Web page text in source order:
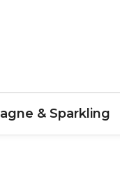
& Sparkling